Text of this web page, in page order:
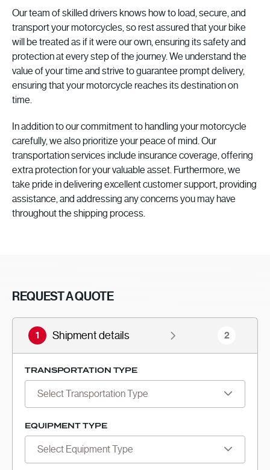
Our team of skilled drivers knows how to load, secure, and
transport your motorcycles, so rest assured that your bike
will be treated as if it were our own, ensuring its safety and
protection at every step of the journey. We understand the
value of your time and strive to guarantee prompt delivery,
ensuring that your motorcycle reaches its destination on
time.
In addition to our commitment to handling your motorcycle
carefully, we also prioritize your peace of mind. Our
transportation servicesinclude insurance coverage, offering
extra protection for your valuable asset. Furthermore, we
take pride in delivering excellent customer support, providing
assistance, and addressing any concerns you may have
throughout the shipping process.
REQUEST A QUOTE
1 Shipment details 2
TRANSPORTATION TYPE
Select Transportation Type
EQUIPMENT TYPE
Select Equipment Type